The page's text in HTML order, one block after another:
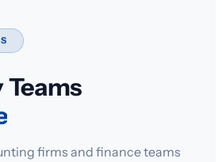
firms and finance teams